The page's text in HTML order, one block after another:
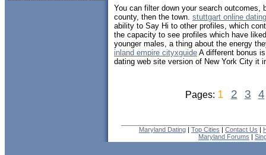
You can filter down your search outcomes,
county, then the town. stuttgart online dating
ability to Say Hi to other profiles, which
the capacity to see profiles which have
younger males, a thing about the energy
inland empire cityxguide A different bonus
dating web site version of New York City it
Pages: 1 2 3 4
Maryland Dating | Top Cities | Contact Us |
Maryland Forums |